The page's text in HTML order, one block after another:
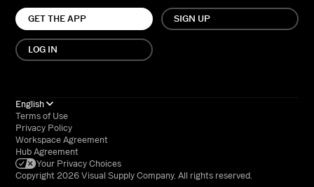
GET THE APP SIGN UP
LOG IN
English
Terms of Use
Privacy Policy
Workspace Agreement
Hub Agreement
Your Privacy Choices
Copyright 2026 Visual Supply Company. All rights reserved.